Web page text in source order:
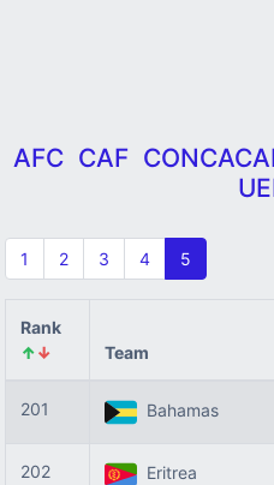
AFC CAF
1 2 3 4 5
Rank
↑↓ Team
201 Bahamas
202 Eritrea